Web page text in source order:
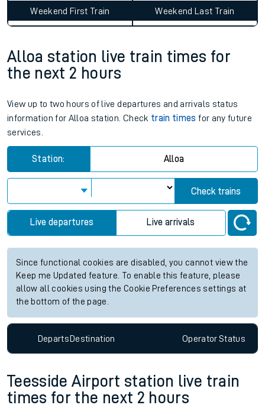
Weekend First Train Weekend Last Train
Alloa station live train times for
the next 2 hours
View up to two hours of live departures and arrivals status
information for Alloa station. Check train times for any future
services.
Station: Alloa
Check trains
Live departures Live arrivals
Since functional cookies are disabled, you cannot view the
Keep me Updated feature. To enable this feature, please
allow all cookies using the Cookie Preferences settings at
the bottom of the page.
DepartsDestination OperatorStatus
Teesside Airport station live train
times for the next 2 hours